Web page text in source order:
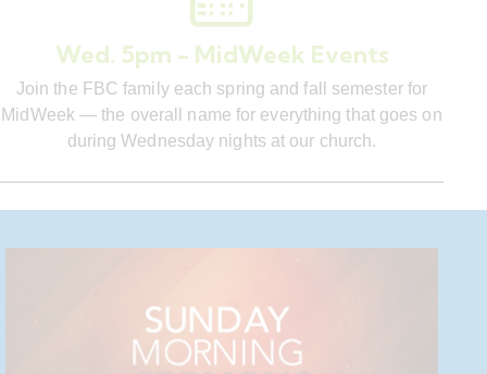
Wed. 5pm - MidWeek Events
Join the FBC family each spring and fall semester for
MidWeek — the overall name for everything that goes on
during Wednesday nights at our church.